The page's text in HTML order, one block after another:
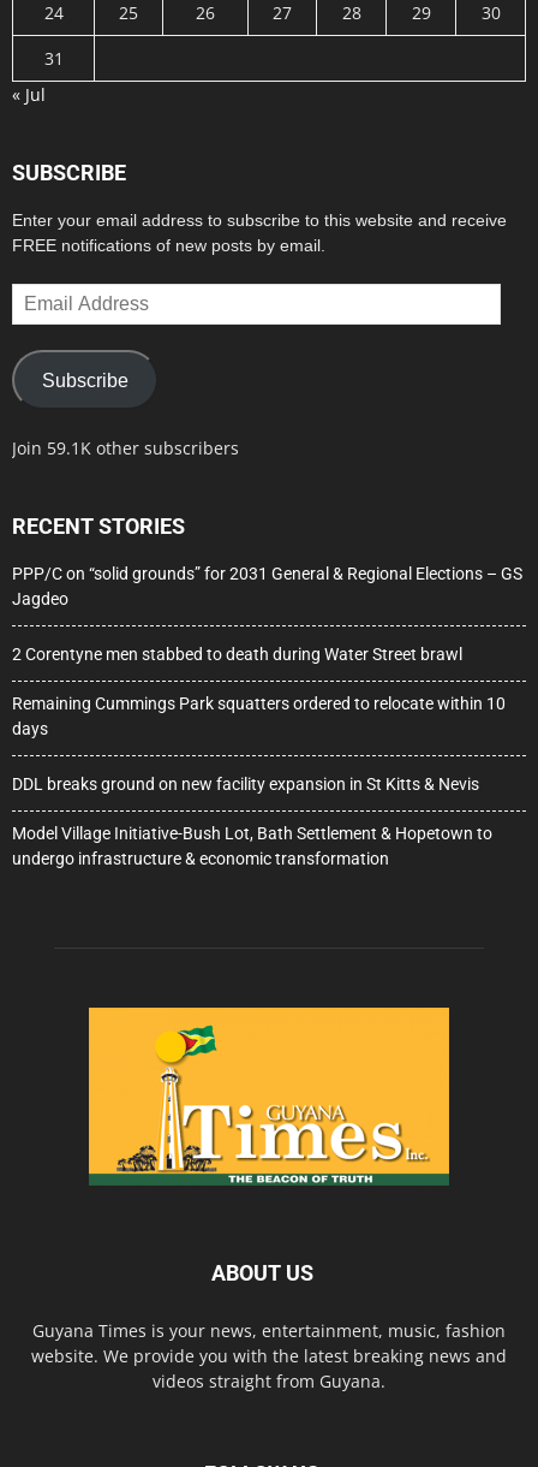
24
25 26 27 28 29
30
31
« Jul
SUBSCRIBE
Enter your email address to subscribe to this website and receive
FREE notifications of new posts by email.
Email
Address
Subscribe
Join 59.1K other subscribers
RECENT STORIES
PPP/C on “solid grounds” for 2031 General & Regional Elections – GS
Jagdeo
2 Corentyne men stabbed to death during Water Street brawl
Remaining Cummings Park squatters ordered to relocate within 10
days
DDL breaks ground on new facility expansion in St Kitts & Nevis
Model Village Initiative-Bush Lot, Bath Settlement & Hopetown to
undergo infrastructure & economic transformation
ABOUT US
Guyana Times is your news, entertainment, music, fashion
website. We provide you with the latest breaking news and
videos straight from Guyana.